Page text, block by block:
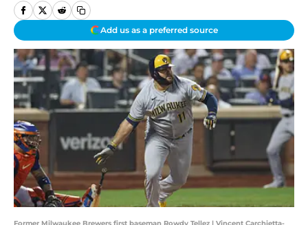
Add us as a preferred source